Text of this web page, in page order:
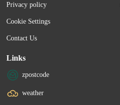
Privacy policy
Cookie Settings
Contact Us
Links
zpostcode
weather